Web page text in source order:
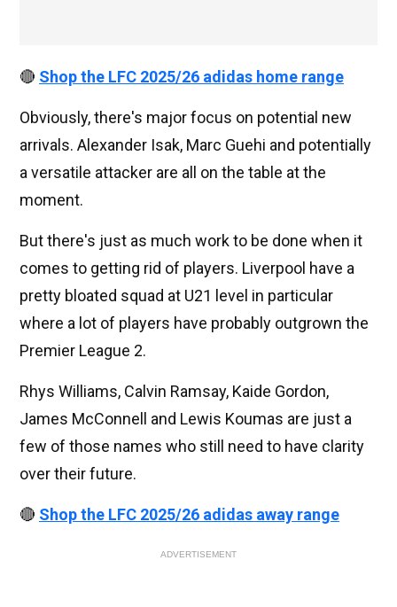
🔴 Shop the LFC 2025/26 adidas home range
Obviously, there's major focus on potential new
arrivals. Alexander Isak, Marc Guehi and potentially
a versatile attacker are all on the table at the
moment.
But there's just as much work to be done when it
comes to getting rid of players. Liverpool have a
pretty bloated squad at U21 level in particular
where a lot of players have probably outgrown the
Premier League 2.
Rhys Williams, Calvin Ramsay, Kaide Gordon,
James McConnell and Lewis Koumas are just a
few of those names who still need to have clarity
over their future.
🔴 Shop the LFC 2025/26 adidas away range
ADVERTISEMENT